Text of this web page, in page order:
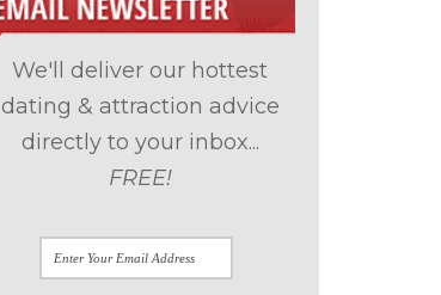
We'll deliver our hottest
dating & attraction advice
directly to your inbox...
FREE!